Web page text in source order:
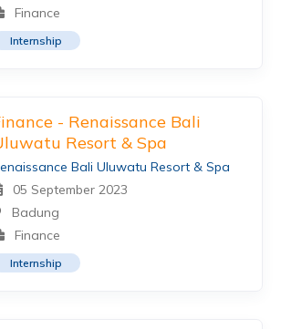
Finance
Internship
- Renaissance Bali
Resort & Spa
Bali Uluwatu Resort & Spa
05 September 2023
Badung
Finance
Internship